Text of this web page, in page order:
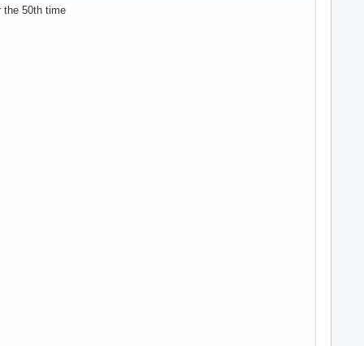
the 50th time